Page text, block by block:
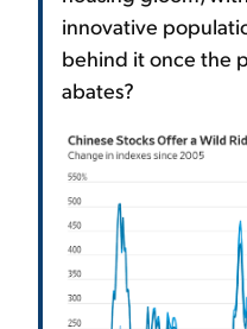
innovative
behind it once the
abates?